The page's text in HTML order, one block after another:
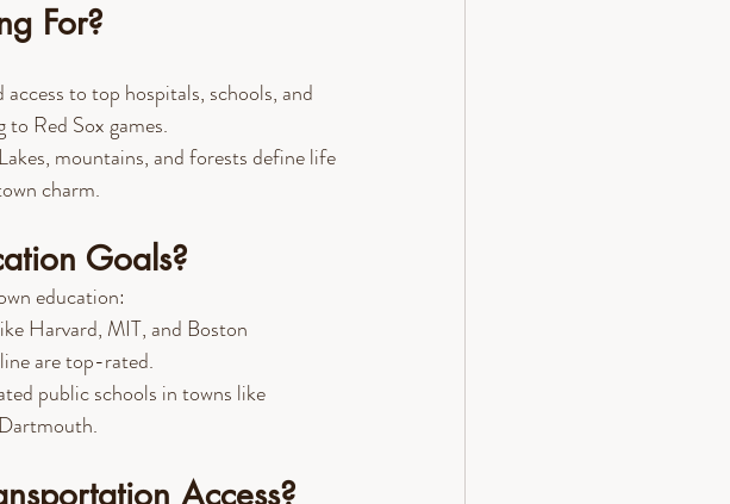
For?
to top hospitals, schools, and
Red Sox games.
mountains, and forests define life
charm.
Goals?
education:
Harvard, MIT, and Boston
are top-rated.
public schools in towns like
Access?